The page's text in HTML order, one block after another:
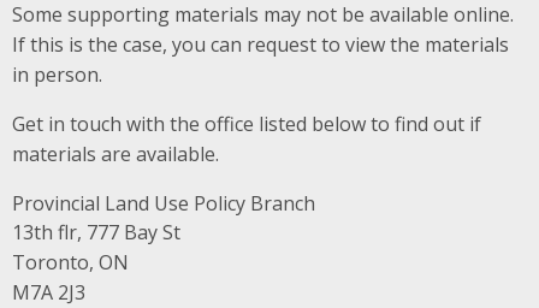
Some supporting materials may not be available online.
If this is the case, you can request to view the materials
in person.
Get in touch with the office listed below to find out if
materials are available.
Provincial Land Use Policy Branch
Address
13th flr, 777 Bay St
Toronto, ON
M7A 2J3